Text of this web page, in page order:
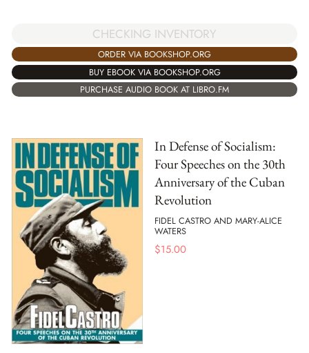
CHECKING INVENTORY
ORDER VIA BOOKSHOP.ORG
BUY EBOOK VIA BOOKSHOP.ORG
PURCHASE AUDIO BOOK AT LIBRO.FM
In Defense of Socialism:
Four Speeches on the 30th
Anniversary of the Cuban
Revolution
FIDEL CASTRO AND MARY-ALICE
WATERS
$15.00